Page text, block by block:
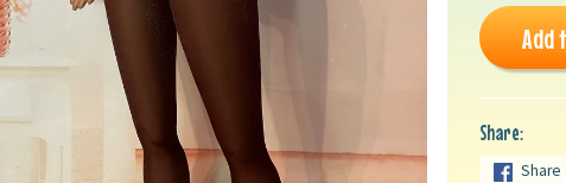
Add
Share:
Share